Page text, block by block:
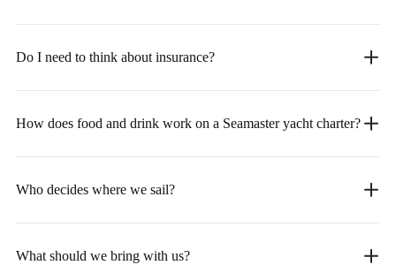
Do I need to think about insurance?
How does food and drink work on a Seamaster yacht charter?
Who decides where we sail?
What should we bring with us?